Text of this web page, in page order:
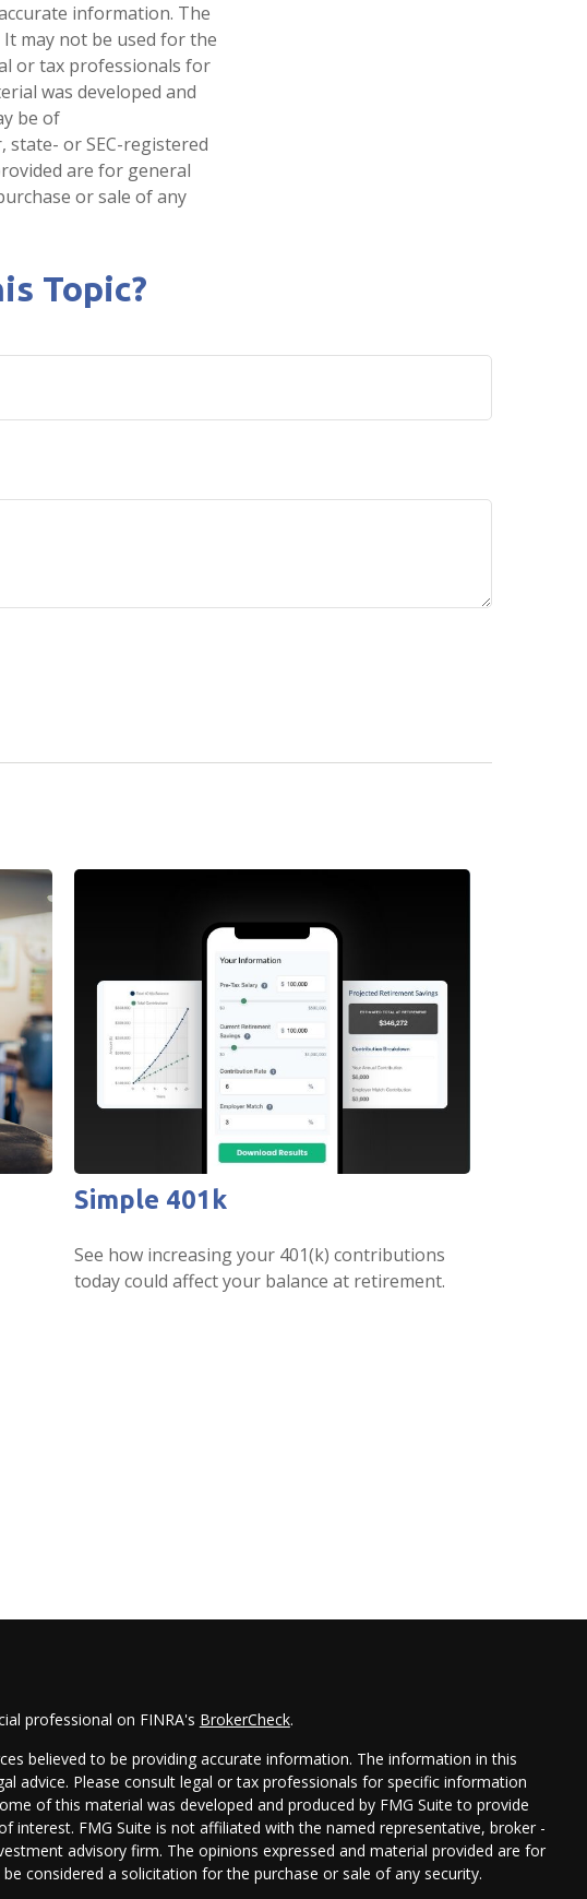
information. The
may not be used for the
or tax professionals for
was developed and
be of
state- or SEC-registered
are for general
or sale of any
Topic?
Simple 401k
See how increasing your 401(k) contributions
today could affect your balance at retirement.
professional on FINRA's BrokerCheck.
believed to be providing accurate information. The information in this
advice. Please consult legal or tax professionals for specific information
of this material was developed and produced by FMG Suite to provide
interest. FMG Suite is not affiliated with the named representative, broker -
advisory firm. The opinions expressed and material provided are for
considered a solicitation for the purchase or sale of any security.